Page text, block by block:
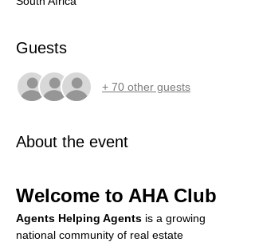
Guests
+ 70 other guests
About the event
Welcome to AHA Club
Agents Helping Agents is a growing
national community of real estate